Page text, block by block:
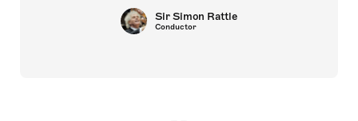
Sir Simon Rattle
Conductor